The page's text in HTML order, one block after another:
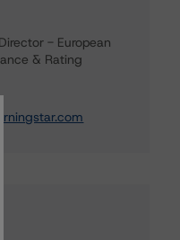
- European
& Rating